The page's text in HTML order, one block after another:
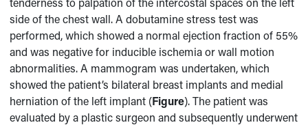
side of the chest wall. A dobutamine stress test was
performed, which showed a normal ejection fraction of 55%
and was negative for inducible ischemia or wall motion
abnormalities. A mammogram was undertaken, which
showed the patient’s bilateral breast implants and medial
herniation of the left implant (Figure). The patient was
evaluated by a plastic surgeon and subsequently underwent